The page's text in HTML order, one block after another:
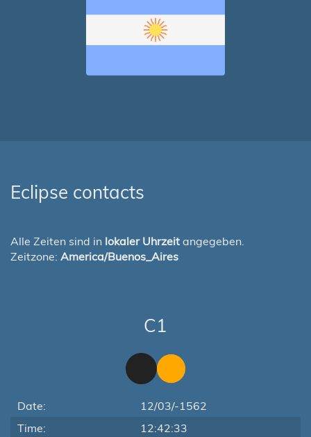
Eclipse contacts
Alle Zeiten sind in lokaler Uhrzeit angegeben.
Zeitzone: America/Buenos_Aires
C1
Date:
12/03/-1562
Time:
12:42:33